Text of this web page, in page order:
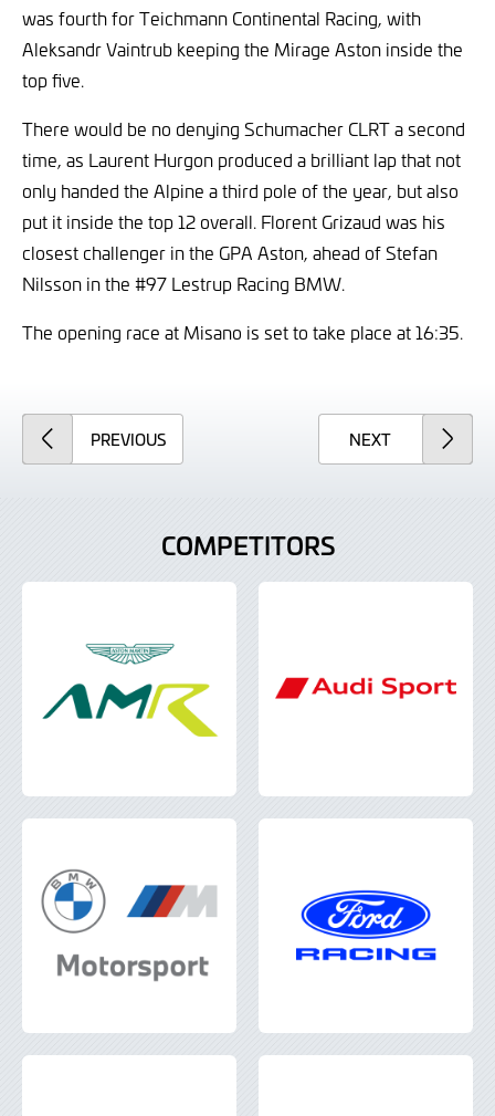
was fourth for Teichmann Continental Racing, with
Aleksandr Vaintrub keeping the Mirage Aston inside the
top five.
There would be no denying Schumacher CLRT a second
time, as Laurent Hurgon produced a brilliant lap that not
only handed the Alpine a third pole of the year, but also
put it inside the top 12 overall. Florent Grizaud was his
closest challenger in the GPA Aston, ahead of Stefan
Nilsson in the #97 Lestrup Racing BMW.
The opening race at Misano is set to take place at 16:35.
PREVIOUSARTICLE NEXTARTICLE
COMPETITORS